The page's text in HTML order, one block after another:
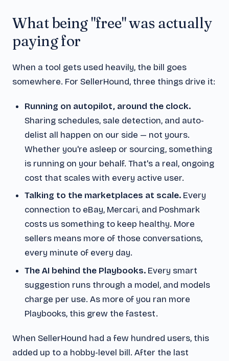
What being "free" was actually
paying for
When a tool gets used heavily, the bill goes
somewhere. For SellerHound, three things drive it:
Running on autopilot, around the clock.
Sharing schedules, sale detection, and auto-
delist all happen on our side — not yours.
Whether you're asleep or sourcing, something
is running on your behalf. That's a real, ongoing
cost that scales with every active user.
Talking to the marketplaces at scale. Every
connection to eBay, Mercari, and Poshmark
costs us something to keep healthy. More
sellers means more of those conversations,
every minute of every day.
The AI behind the Playbooks. Every smart
suggestion runs through a model, and models
charge per use. As more of you ran more
Playbooks, this grew the fastest.
When SellerHound had a few hundred users, this
added up to a hobby-level bill. After the last